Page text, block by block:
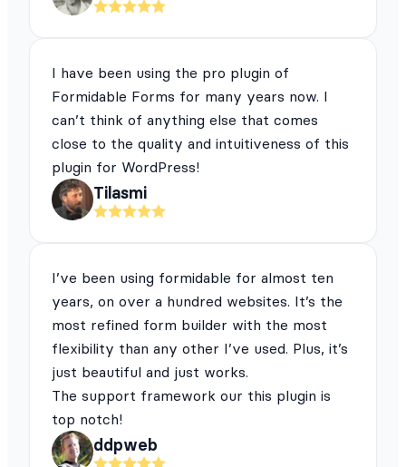
I have been using the pro plugin of
Formidable Forms for many years now. I
can’t think of anything else that comes
close to the quality and intuitiveness of this
plugin for WordPress!
Tilasmi
I’ve been using formidable for almost ten
years, on over a hundred websites. It’s the
most refined form builder with the most
flexibility than any other I’ve used. Plus, it’s
just beautiful and just works.
The support framework our this plugin is
top notch!
ddpweb